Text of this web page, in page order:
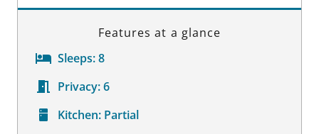
Features at a glance
Sleeps:8
Privacy:6
Kitchen: Partial